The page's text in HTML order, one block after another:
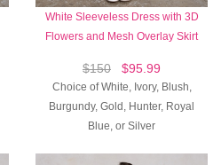
White Sleeveless Dress with 3D
Flowers and Mesh Overlay Skirt
$150 $95.99
Choice of White, Ivory, Blush,
Burgundy, Gold, Hunter, Royal
Blue, or Silver